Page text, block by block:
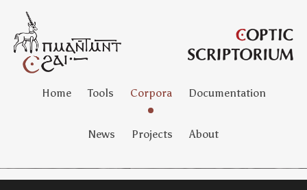
Home Tools Corpora Documentation
News Projects About